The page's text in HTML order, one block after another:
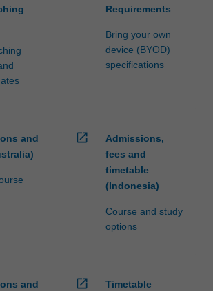
Requirements
Bring your own
device (BYOD)
specifications
and
open_in_new
Admissions,
fees and
timetable
(Indonesia)
Course and study
options
and
open_in_new
Timetable